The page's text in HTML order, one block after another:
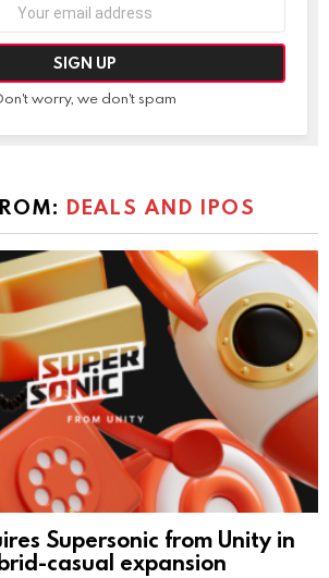
worry, we don't spam
DEALS AND IPOS
Supersonic from Unity in
casual expansion